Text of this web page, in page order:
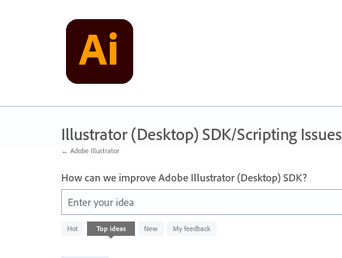
Illustrator (Desktop) SDK/Scripting Issues
← Adobe Illustrator
How can we improve Adobe Illustrator (Desktop) SDK?
Enter your idea
Hot Top ideas New My feedback
results